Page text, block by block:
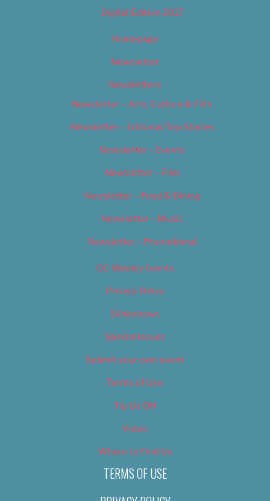
Digital Edition 2017
Homepage
Newsletter
Newsletters
Newsletter – Arts, Culture & Film
Newsletter – Editorial/Top Stories
Newsletter – Events
Newsletter – Film
Newsletter – Food & Dining
Newsletter – Music
Newsletter – Promotional
OC Weekly Events
Privacy Policy
Slideshows
Special Issues
Submit your own event
Terms of Use
Tip Us Off
Video
Where to Find Us
TERMS OF USE